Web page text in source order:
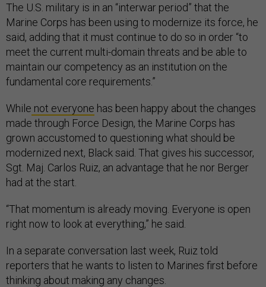
The U.S. military is in an “interwar period” that the
Marine Corps has been using to modernize its force, he
said, adding that it must continue to do so in order “to
meet the current multi-domain threats and be able to
maintain our competency as an institution on the
fundamental core requirements.”
While not everyone has been happy about the changes
made through Force Design, the Marine Corps has
grown accustomed to questioning what should be
modernized next, Black said. That gives his successor,
Sgt. Maj. Carlos Ruiz, an advantage that he nor Berger
had at the start.
“That momentum is already moving. Everyone is open
right now to look at everything,” he said.
In a separate conversation last week, Ruiz told
reporters that he wants to listen to Marines first before
thinking about making any changes.